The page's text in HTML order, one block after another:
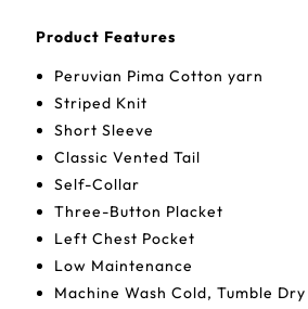
Product Features
Peruvian Pima Cotton yarn
Striped Knit
Short Sleeve
Classic Vented Tail
Self-Collar
Three-Button Placket
Left Chest Pocket
Low Maintenance
Machine Wash Cold, Tumble